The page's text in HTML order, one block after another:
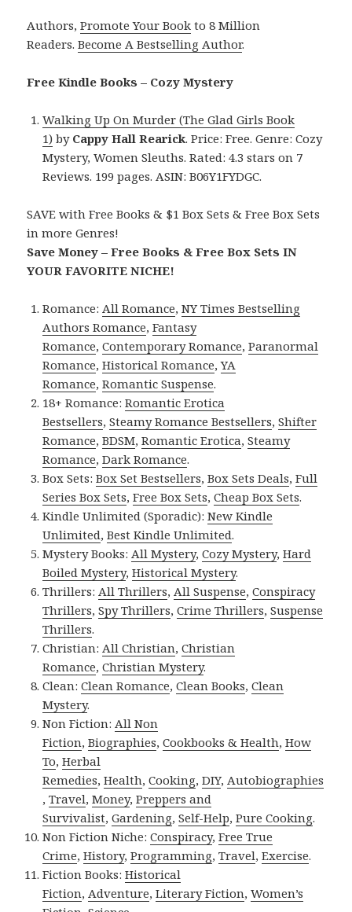
Authors,Promote Your Book to 8 Million
Readers.Become A Bestselling Author.
Free Kindle Books – Cozy Mystery
Walking Up On Murder (The Glad Girls Book
1) by Cappy Hall Rearick. Price: Free. Genre: Cozy
Mystery, Women Sleuths. Rated: 4.3 stars on 7
Reviews. 199 pages. ASIN: B06Y1FYDGC.
SAVE with Free Books & $1 Box Sets & Free Box Sets
in more Genres!
Save Money – Free Books & Free Box Sets IN
YOUR FAVORITE NICHE!
Romance: All Romance,NY Times Bestselling
Authors Romance,Fantasy
Romance,Contemporary Romance,Paranormal
Romance,Historical Romance,YA
Romance,Romantic Suspense.
18+ Romance:Romantic Erotica
Bestsellers,Steamy Romance Bestsellers,Shifter
Romance,BDSM,Romantic Erotica,Steamy
Romance,Dark Romance.
Box Sets:Box Set Bestsellers,Box Sets Deals,Full
Series Box Sets,Free Box Sets,Cheap Box Sets.
Kindle Unlimited (Sporadic):New Kindle
Unlimited,Best Kindle Unlimited.
Mystery Books: All Mystery,Cozy Mystery,Hard
Boiled Mystery,Historical Mystery.
Thrillers: All Thrillers, All Suspense,Conspiracy
Thrillers,Spy Thrillers,Crime Thrillers,Suspense
Thrillers.
Christian: All Christian,Christian
Romance,Christian Mystery.
Clean:Clean Romance,Clean Books,Clean
Mystery.
Non Fiction: All Non
Fiction,Biographies,Cookbooks & Health,How
To,Herbal
Remedies,Health,Cooking,DIY, Autobiographies
,Travel,Money,Preppers and
Survivalist,Gardening,Self-Help,Pure Cooking.
Non Fiction Niche:Conspiracy,Free True
Crime,History,Programming,Travel,Exercise.
Fiction Books:Historical
Fiction, Adventure,Literary Fiction,Women’s